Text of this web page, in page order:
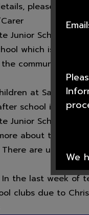
please click
Junior School we
which is able
community.
at
school in a
Junior School
about the
There are usually
In the last week of
clubs due to
We